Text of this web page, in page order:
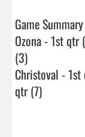
Game
Ozona - 1st
(3)
Christoval -
qtr (7)